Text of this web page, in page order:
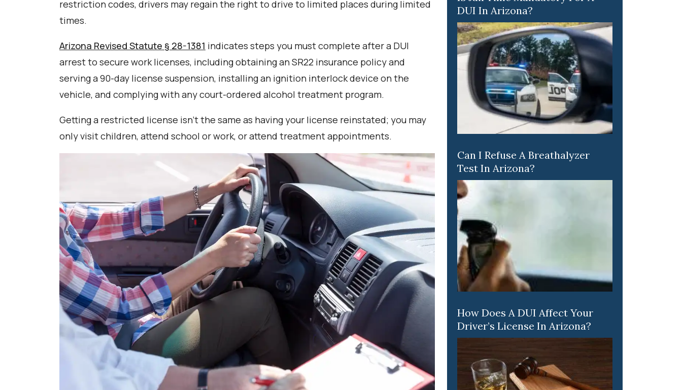
restriction codes, drivers may regain the right to drive to limited places during limited
times.
Arizona Revised Statute § 28-1381 indicates steps you must complete after a DUI
arrest to secure work licenses, including obtaining an SR22 insurance policy and
serving a 90-day license suspension, installing an ignition interlock device on the
vehicle, and complying with any court-ordered alcohol treatment program.
Getting a restricted license isn’t the same as having your license reinstated; you may
only visit children, attend school or work, or attend treatment appointments.
DUI In Arizona?
Can I Refuse A Breathalyzer
Test In Arizona?
How Does A DUI Affect Your
Driver’s License In Arizona?